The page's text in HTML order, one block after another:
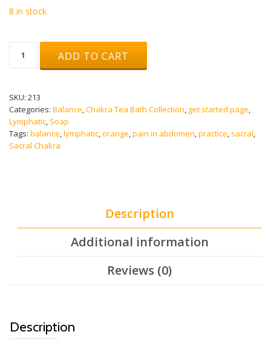
8 in stock
SOAP
(SACRAL
quantity
ADD TO CART
SKU: 213
Categories: Balance,Chakra Tea Bath Collection, get started page,
Lymphatic, Soap
Tags: balance,lymphatic,orange,pain in abdomen,practice, sacral,
Sacral Chakra
Description
Additional information
Reviews (0)
Description